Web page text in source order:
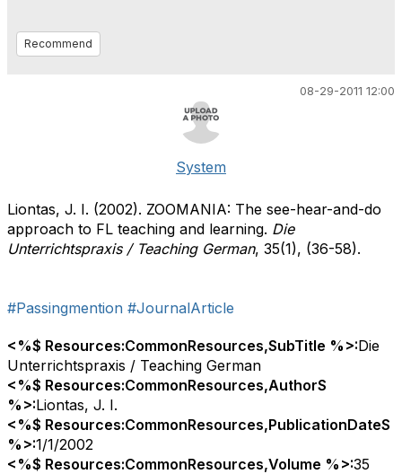
Recommend
08-29-2011 12:00
System
Liontas, J. I. (2002). ZOOMANIA: The see-hear-and-do
approach to FL teaching and learning. Die
Unterrichtspraxis / Teaching German, 35(1), (36-58).
#Passingmention #JournalArticle
<%$ Resources:CommonResources,SubTitle %>:Die
Unterrichtspraxis / Teaching German
<%$ Resources:CommonResources,AuthorS
%>:Liontas, J. I.
<%$ Resources:CommonResources,PublicationDateS
%>:1/1/2002
<%$ Resources:CommonResources,Volume %>:35